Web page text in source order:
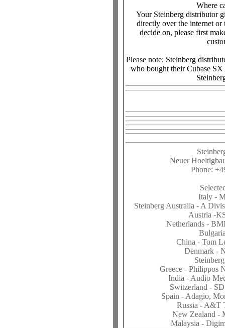
Where
Your Steinberg distributor
directly over the internet
decide on, please first
Please note: Steinberg
who bought their Cubase
Neuer
Phone:
Italy -
Steinberg Australia - A
Austria -
Netherlands -
China - Tom
Denmark -
Greece - Philippos
India - Audio
Switzerland -
Spain - Adagio,
Russia - A&T
New Zealand -
Malaysia -